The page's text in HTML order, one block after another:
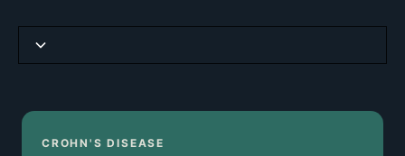
How It Differs from Ulcerative Colitis
CROHN'S DISEASE